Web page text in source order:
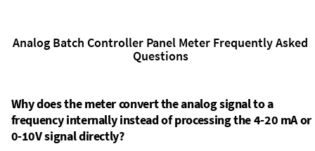
Analog Batch Controller Panel Meter Frequently Asked
Questions
Why does the meter convert the analog signal to a
frequency internally instead of processing the 4-20 mA or
0-10V signal directly?